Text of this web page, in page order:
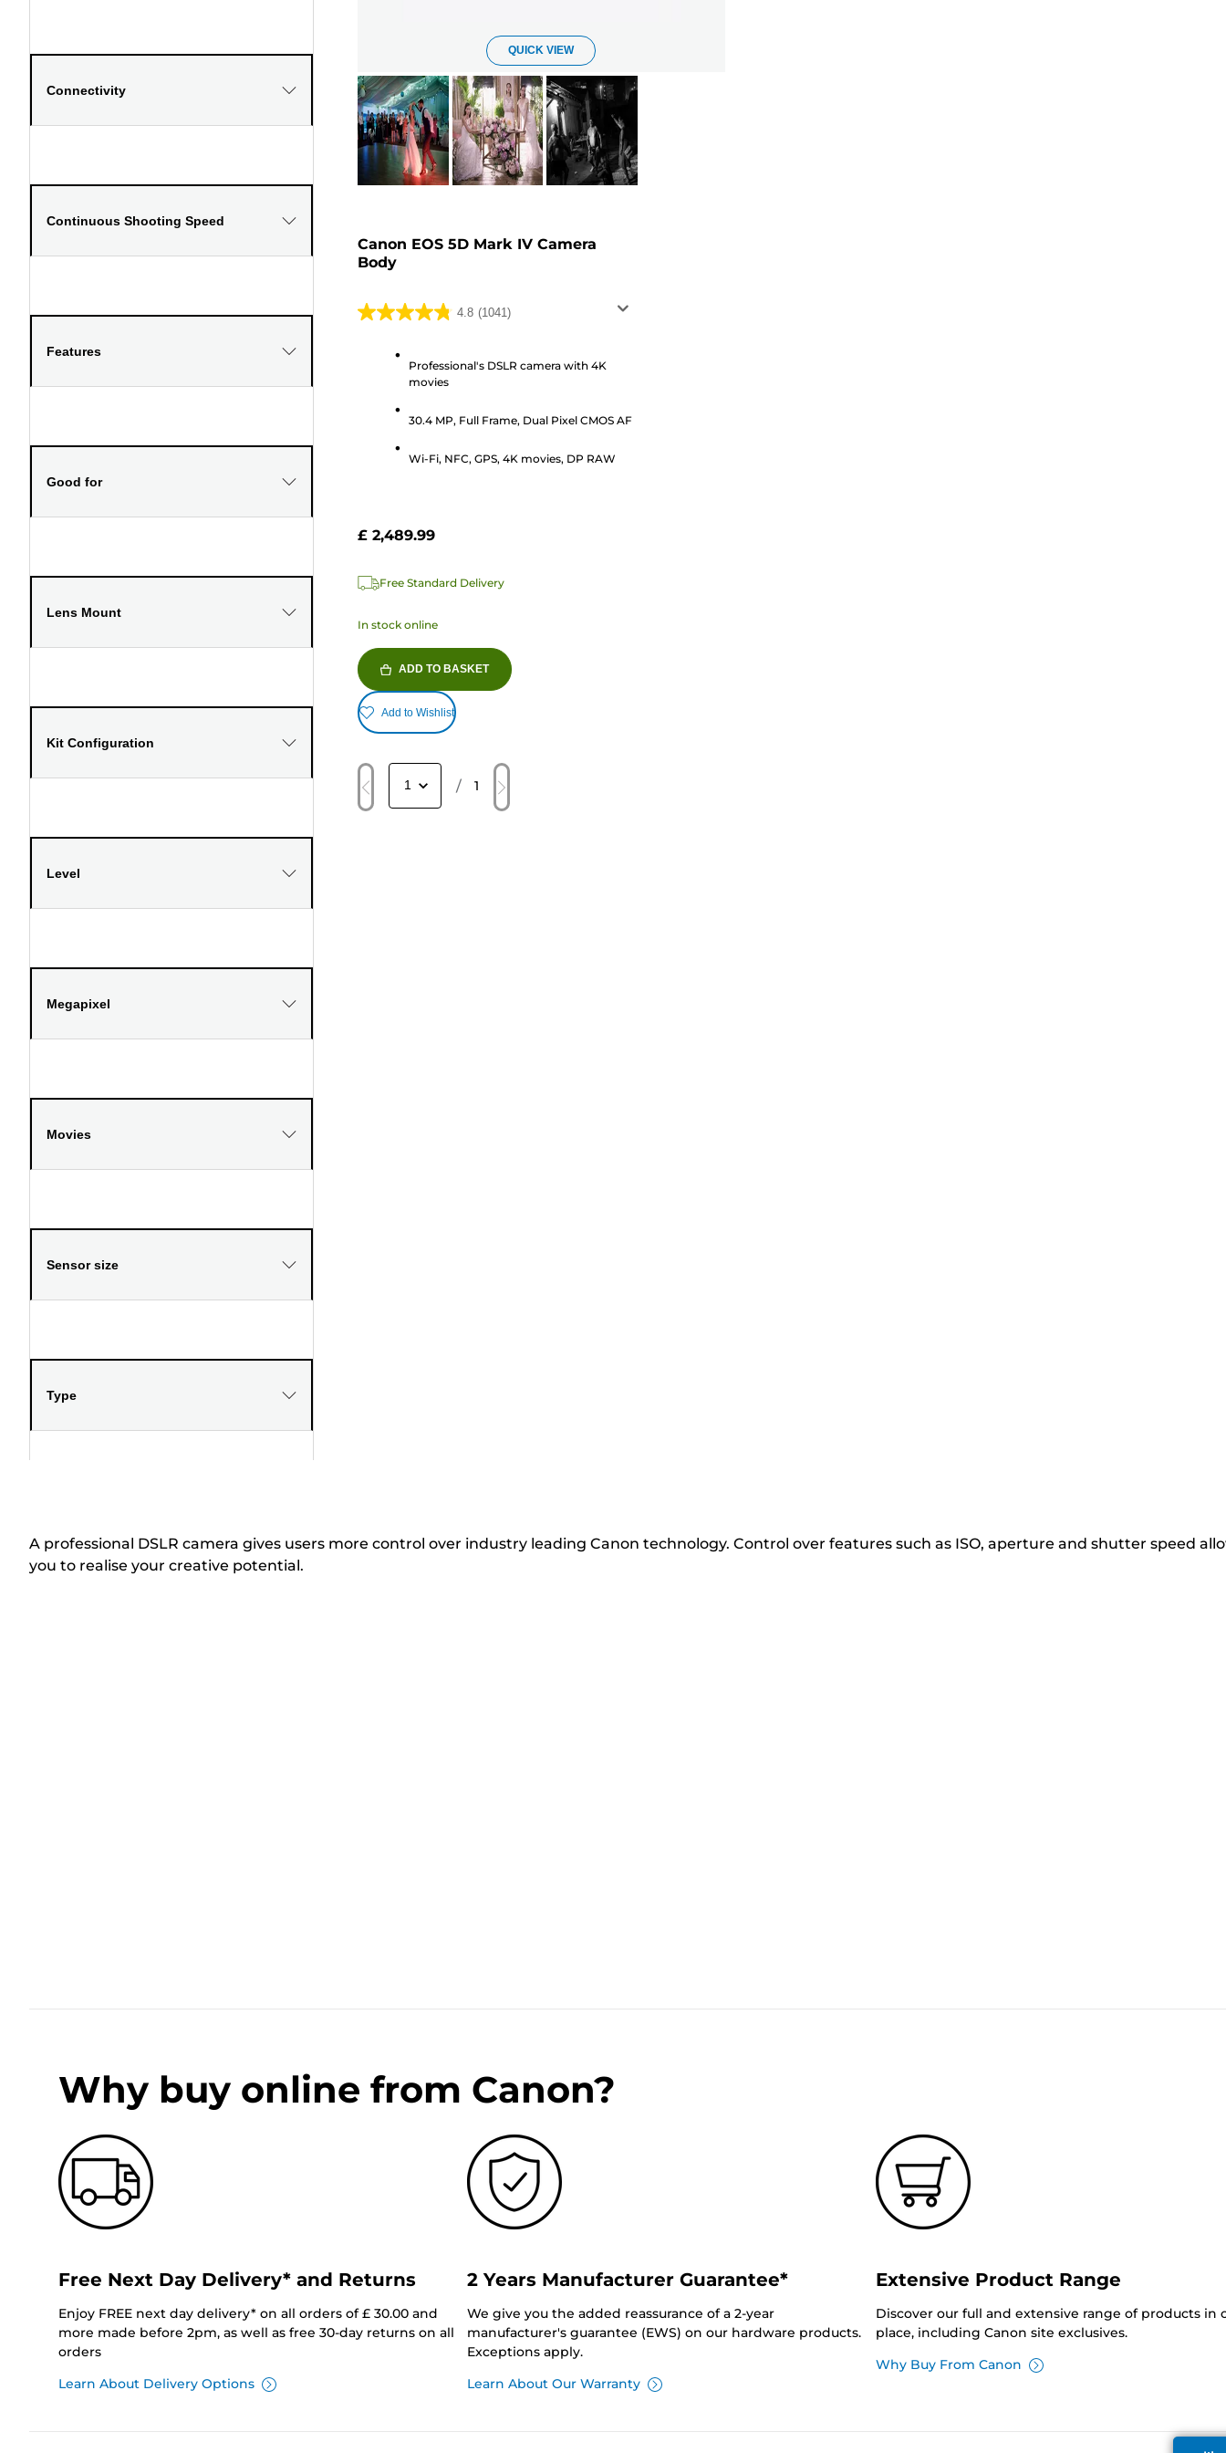
Connectivity
Continuous Shooting Speed
Features
Good for
Lens Mount
Kit Configuration
Level
Megapixel
Movies
Sensor size
Type
QUICK VIEW
Canon EOS 5D Mark IV Camera
Body
4.8 (1041)
4.8
stars.
reviews
Professional's DSLR camera with 4K
movies
30.4 MP, Full Frame, Dual Pixel CMOS AF
Wi-Fi, NFC, GPS, 4K movies, DP RAW
£ 2,489.99
Free Standard Delivery
In stock online
ADD TO BASKET
Add to Wishlist
/ 1
A professional DSLR camera gives users more control over industry leading Canon technology. Control over features such as ISO, aperture and shutter speed
you to realise your creative potential.
Why buy online from Canon?
Free Next Day Delivery* and Returns
Enjoy FREE next day delivery* on all orders of £ 30.00 and
more made before 2pm, as well as free 30-day returns on all
orders
Learn About Delivery Options
2 Years Manufacturer Guarantee*
We give you the added reassurance of a 2-year
manufacturer's guarantee (EWS) on our hardware products.
Exceptions apply.
Learn About Our Warranty
Extensive Product Range
Discover our full and extensive range of products in
place, including Canon site exclusives.
Why Buy From Canon